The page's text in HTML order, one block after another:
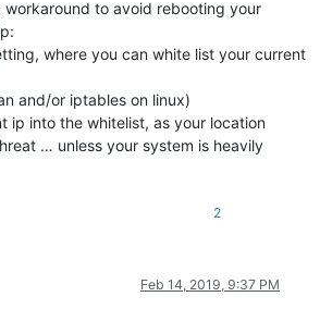
workaround to avoid rebooting your
where you can white list your current
and/or iptables on linux)
ip into the whitelist, as your location
… unless your system is heavily
2
Feb 14, 2019, 9:37 PM